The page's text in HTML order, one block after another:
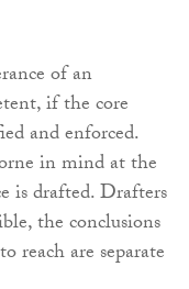
of an
if the core
and enforced.
in mind at the
is drafted. Drafters
the conclusions
reach are separate